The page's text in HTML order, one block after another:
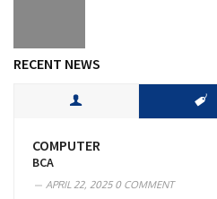
RECENT NEWS
COMPUTER
BCA
APRIL 22, 20250 COMMENT